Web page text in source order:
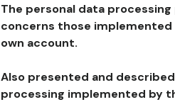
The personal data
concerns those
own account.
Also presented and
processing implemented by